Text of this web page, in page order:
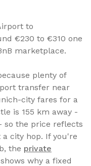
to
€230 to €310 one
marketplace.
plenty of
transfer near
city fares for a
is 155 km away -
so the price reflects
city hop. If you're
the private
shows why a fixed